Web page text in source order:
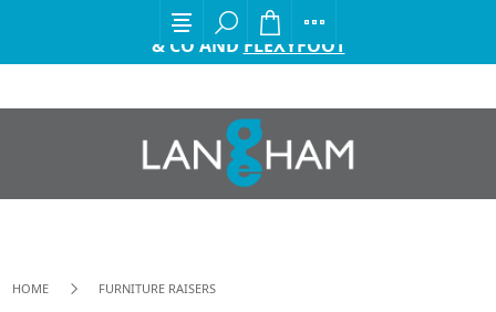
EXCITING ANNOUNCEMENT FROM GORDON ELLIS
& CO AND FLEXYFOOT
HOME FURNITURE RAISERS